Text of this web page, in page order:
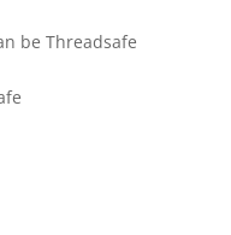
be Threadsafe